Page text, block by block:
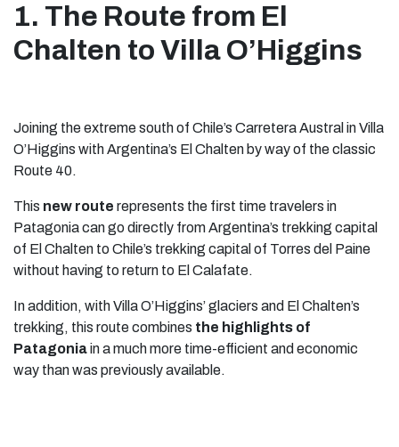
1. The Route from El
Chalten to Villa O’Higgins
Joining the extreme south of Chile’s Carretera Austral in Villa
O’Higgins with Argentina’s El Chalten by way of the classic
Route 40.
This new route represents the first time travelers in
Patagonia can go directly from Argentina’s trekking capital
of El Chalten to Chile’s trekking capital of Torres del Paine
without having to return to El Calafate.
In addition, with Villa O’Higgins’ glaciers and El Chalten’s
trekking, this route combines the highlights of
Patagoniain a much more time-efficient and economic
way than was previously available.